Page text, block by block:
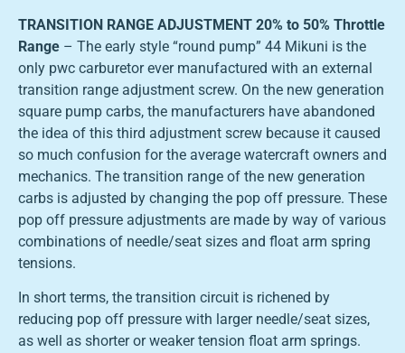
TRANSITION RANGE ADJUSTMENT 20% to 50% Throttle
Range – The early style “round pump” 44 Mikuni is the
only pwc carburetor ever manufactured with an external
transition range adjustment screw. On the new generation
square pump carbs, the manufacturers have abandoned
the idea of this third adjustment screw because it caused
so much confusion for the average watercraft owners and
mechanics. The transition range of the new generation
carbs is adjusted by changing the pop off pressure. These
pop off pressure adjustments are made by way of various
combinations of needle/seat sizes and float arm spring
tensions.
In short terms, the transition circuit is richened by
reducing pop off pressure with larger needle/seat sizes,
as well as shorter or weaker tension float arm springs.